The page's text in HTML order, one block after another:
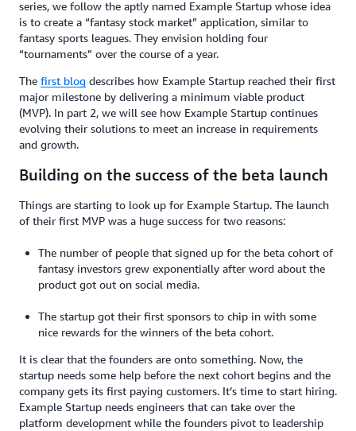
series, we follow the aptly named Example Startup whose idea
is to create a “fantasy stock market” application, similar to
fantasy sports leagues. They envision holding four
“tournaments” over the course of a year.
The first blog describes how Example Startup reached their first
major milestone by delivering a minimum viable product
(MVP). In part 2, we will see how Example Startup continues
evolving their solutions to meet an increase in requirements
and growth.
Building on the success of the beta launch
Things are starting to look up for Example Startup. The launch
of their first MVP was a huge success for two reasons:
The number of people that signed up for the beta cohort of
fantasy investors grew exponentially after word about the
product got out on social media.
The startup got their first sponsors to chip in with some
nice rewards for the winners of the beta cohort.
It is clear that the founders are onto something. Now, the
startup needs some help before the next cohort begins and the
company gets its first paying customers. It’s time to start hiring.
Example Startup needs engineers that can take over the
platform development while the founders pivot to leadership